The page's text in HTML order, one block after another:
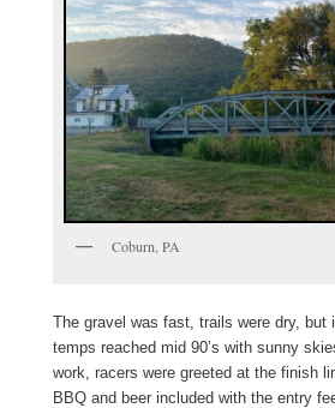
Coburn, PA
The gravel was fast, trails were dry, but
temps reached mid 90’s with sunny
work, racers were greeted at the finish
BBQ and beer included with the entry